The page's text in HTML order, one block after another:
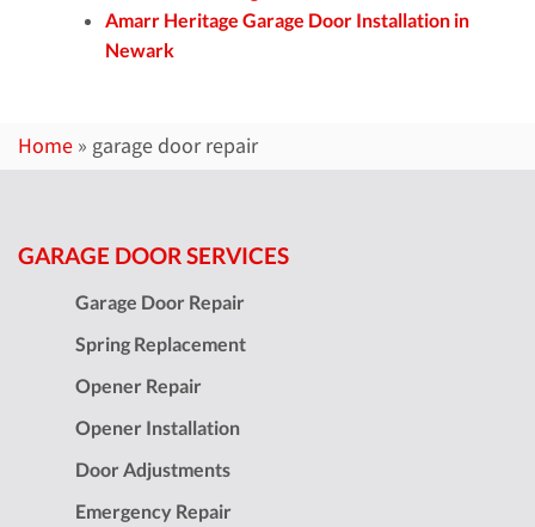
Amarr Heritage Garage Door Installation in
Newark
Home » garage door repair
GARAGE DOOR SERVICES
Garage Door Repair
Spring Replacement
Opener Repair
Opener Installation
Door Adjustments
Emergency Repair